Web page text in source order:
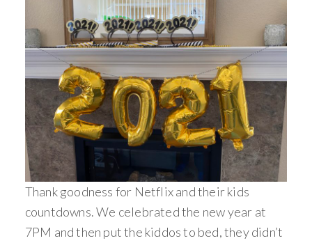
Thank goodness for Netflix and their kids
countdowns. We celebrated the new year at
7PM and then put the kiddos to bed, they didn’t